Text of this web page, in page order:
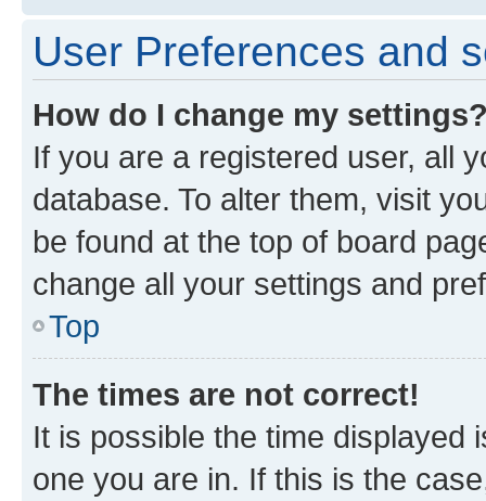
User Preferences and
How do I change my
If you are a registered user, all
database. To alter them, visit
be found at the top of board
change all your settings and
Top
The times are not correct!
It is possible the time displayed
one you are in. If this is the